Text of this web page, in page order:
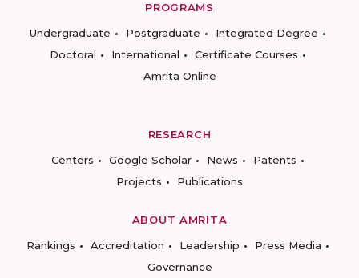
PROGRAMS
Undergraduate
Postgraduate
Integrated Degree
Doctoral
International
Certificate Courses
Amrita Online
RESEARCH
Centers
Google Scholar News
Patents
Projects
Publications
ABOUT AMRITA
Rankings
Accreditation Leadership
Press Media
Governance